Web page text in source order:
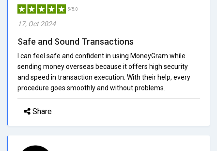
5/5.0
17, Oct 2024
Safe and Sound Transactions
I can feel safe and confident in using MoneyGram while
sending money overseas because it offers high security
and speed in transaction execution. With their help, every
procedure goes smoothly and without problems.
Share